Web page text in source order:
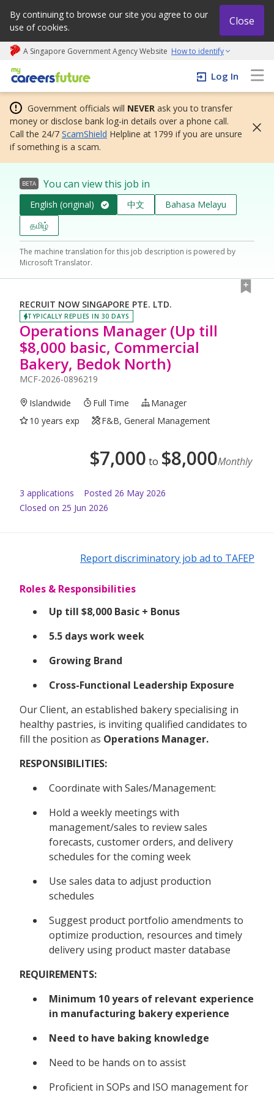
By continuing to browse our site you agree to our
use of cookies.
Close
A Singapore Government Agency Website How to identify
My careers future | An adapt and grow initiative
Log In
Government officials will NEVER ask you to transfer
money or disclose bank log-in details over a phone call.
Call the 24/7 ScamShield Helpline at 1799 if you are unsure
if something is a scam.
BETA You can view this job in
English (original) 中文
Bahasa Melayu
தமிழ்
The machine translation for this job description is powered by
Microsoft Translator.
RECRUIT NOW SINGAPORE PTE. LTD.
TYPICALLY REPLIES IN 30 DAYS
Operations Manager (Up till
$8,000 basic, Commercial
Bakery, Bedok North)
MCF-2026-0896219
Islandwide Full Time
Manager
10 years exp
F&B, General Management
$7,000 to $8,000Monthly
3 applications Posted 26 May 2026
Closed on 25 Jun 2026
Report discriminatory job ad to TAFEP
Roles & Responsibilities
Up till $8,000 Basic + Bonus
5.5 days work week
Growing Brand
Cross-Functional Leadership Exposure
Our Client, an established bakery specialising in
healthy pastries, is inviting qualified candidates to
fill the position as Operations Manager.
RESPONSIBILITIES:
Coordinate with Sales/Management:
Hold a weekly meetings with
management/sales to review sales
forecasts, customer orders, and delivery
schedules for the coming week
Use sales data to adjust production
schedules
Suggest product portfolio amendments to
optimize production, resources and timely
delivery using product master database
REQUIREMENTS:
Minimum 10 years of relevant experience
in manufacturing bakery experience
Need to have baking knowledge
Need to be hands on to assist
Proficient in SOPs and ISO management for